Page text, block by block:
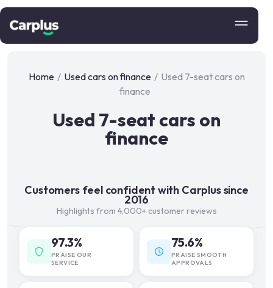
Home / Used cars on finance / Used 7-seat cars on
finance
Used 7-seat cars on
finance
Customers feel confident with Carplus since
2016
Highlights from 4,000+ customer reviews
97.3%
PRAISE OUR
SERVICE
75.6%
PRAISE SMOOTH
APPROVALS